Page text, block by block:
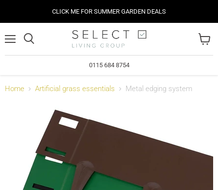
CLICK ME FOR SUMMER GARDEN DEALS
0115 684 8754
cart
Home Artificial grass essentials Metal edging system